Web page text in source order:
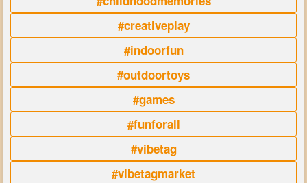
#creativeplay
#indoorfun
#outdoortoys
#games
#funforall
#vibetag
#vibetagmarket